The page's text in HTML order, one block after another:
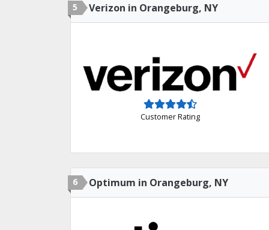
5 Verizon in Orangeburg, NY
Customer Rating
6 Optimum in Orangeburg, NY